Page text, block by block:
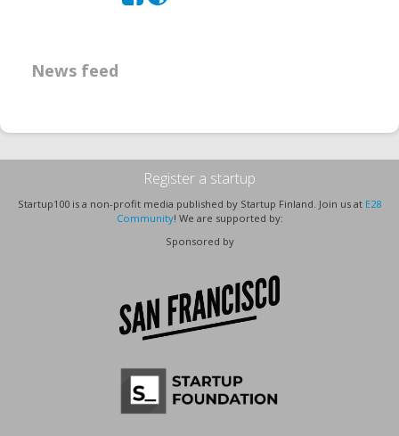
News feed
Register a startup
Startup100 is a non-profit media published by Startup Finland. Join us at E28
Community! We are supported by:
Sponsored by